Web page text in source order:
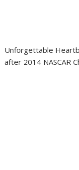
Unforgettable
after 2014 NASCAR